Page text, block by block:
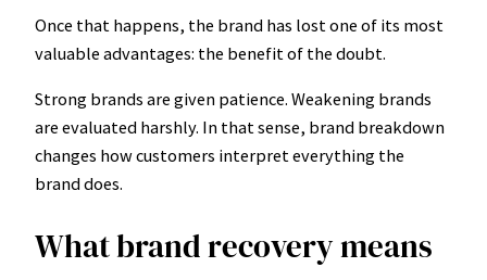
Once that happens, the brand has lost one of its most
valuable advantages: the benefit of the doubt.
Strong brands are given patience. Weakening brands
are evaluated harshly. In that sense, brand breakdown
changes how customers interpret everything the
brand does.
What brand recovery means